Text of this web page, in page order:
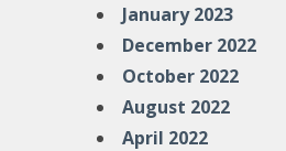
January 2023
December 2022
October 2022
August 2022
April 2022